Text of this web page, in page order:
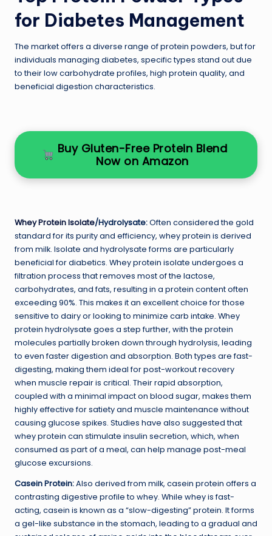
for Diabetes Management
The market offers a diverse range of protein powders, but for
individuals managing diabetes, specific types stand out due
to their low carbohydrate profiles, high protein quality, and
beneficial digestion characteristics.
Buy Gluten-Free Protein Blend
Now on Amazon
Whey Protein Isolate/Hydrolysate:Often considered the gold
standard for its purity and efficiency, whey protein is derived
from milk. Isolate and hydrolysate forms are particularly
beneficial for diabetics. Whey protein isolate undergoes a
filtration process that removes most of the lactose,
carbohydrates, and fats, resulting in a protein content often
exceeding 90%. This makes it an excellent choice for those
sensitive to dairy or looking to minimize carb intake. Whey
protein hydrolysate goes a step further, with the protein
molecules partially broken down through hydrolysis, leading
to even faster digestion and absorption. Both types are fast-
digesting, making them ideal for post-workout recovery
when muscle repair is critical. Their rapid absorption,
coupled with a minimal impact on blood sugar, makes them
highly effective for satiety and muscle maintenance without
causing glucose spikes. Studies have also suggested that
whey protein can stimulate insulin secretion, which, when
consumed as part of a meal, can help manage post-meal
glucose excursions.
Casein Protein:Also derived from milk, casein protein offers a
contrasting digestive profile to whey. While whey is fast-
acting, casein is known as a “slow-digesting” protein. It forms
a gel-like substance in the stomach, leading to a gradual and